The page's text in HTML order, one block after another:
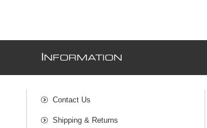
NFORMATION
Contact Us
Shipping & Returns